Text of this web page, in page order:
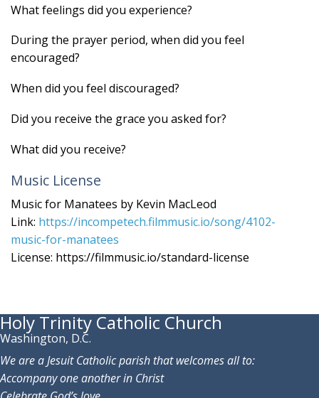
What feelings did you experience?
During the prayer period, when did you feel
encouraged?
When did you feel discouraged?
Did you receive the grace you asked for?
What did you receive?
Music License
Music for Manatees by Kevin MacLeod
Link: https://incompetech.filmmusic.io/song/4102-
music-for-manatees
License: https://filmmusic.io/standard-license
Holy Trinity Catholic Church
Washington, D.C.
We are a Jesuit Catholic parish that welcomes all to:
Accompany one another in Christ